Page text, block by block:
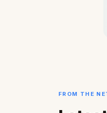
FROM THE